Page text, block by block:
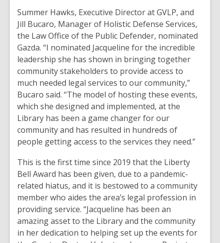
out
of
date.
Summer Hawks, Executive Director at GVLP, and
Jill Bucaro, Manager of Holistic Defense Services,
the Law Office of the Public Defender, nominated
Gazda. “I nominated Jacqueline for the incredible
leadership she has shown in bringing together
community stakeholders to provide access to
much needed legal services to our community,”
Bucaro said. “The model of hosting these events,
which she designed and implemented, at the
Library has been a game changer for our
community and has resulted in hundreds of
people getting access to the services they need.”
This is the first time since 2019 that the Liberty
Bell Award has been given, due to a pandemic-
related hiatus, and it is bestowed to a community
member who aides the area’s legal profession in
providing service. “Jacqueline has been an
amazing asset to the Library and the community
in her dedication to helping set up the events for